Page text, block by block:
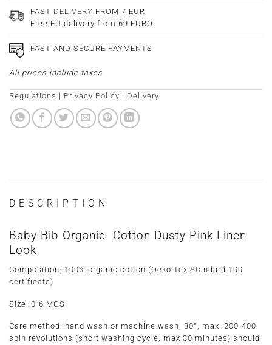
FAST DELIVERY FROM 7 EUR
Free EU delivery from 69 EURO
FAST AND SECURE PAYMENTS
All prices include taxes
Regulations | Privacy Policy | Delivery
DESCRIPTION
Baby Bib Organic Cotton Dusty Pink Linen
Look
Composition: 100% organic cotton (Oeko Tex Standard 100
certificate)
Size: 0-6 MOS
Care method: hand wash or machine wash, 30°, max. 200-400
spin revolutions (short washing cycle, max 30 minutes) should